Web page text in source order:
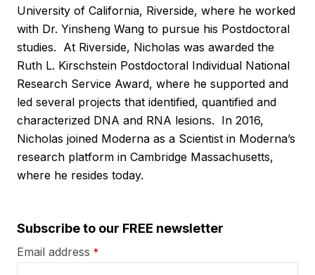
University of California, Riverside, where he worked
with Dr. Yinsheng Wang to pursue his Postdoctoral
studies. At Riverside, Nicholas was awarded the
Ruth L. Kirschstein Postdoctoral Individual National
Research Service Award, where he supported and
led several projects that identified, quantified and
characterized DNA and RNA lesions. In 2016,
Nicholas joined Moderna as a Scientist in Moderna’s
research platform in Cambridge Massachusetts,
where he resides today.
Subscribe to our FREE newsletter
Email address *